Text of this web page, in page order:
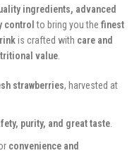
ingredients, advanced
control to bring you the finest
is crafted with care and
value
strawberries, harvested at
purity, and great taste
convenience and